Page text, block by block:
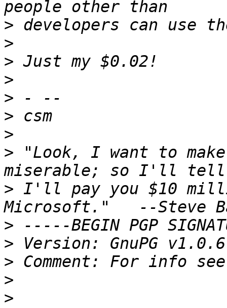
>
>
>
>
>
>
>
> "Look, I want to
> I'll pay you $10
>
>
> Comment: For info
>
>